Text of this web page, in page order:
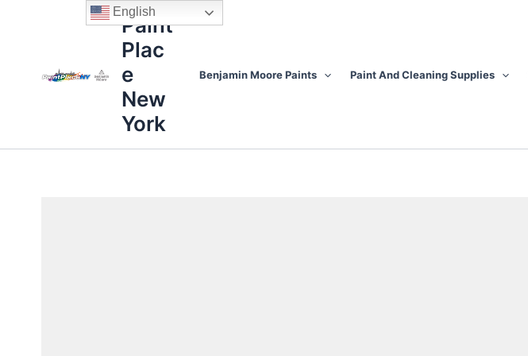
Paint
Plac
e
New
York
Benjamin Moore Paints Paint And Cleaning Supplies
English